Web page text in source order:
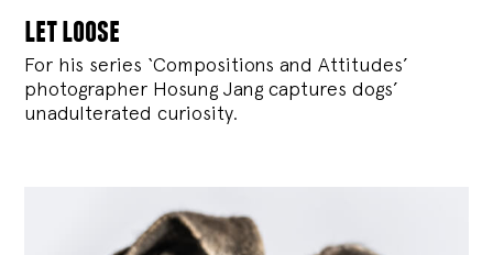
let loose
For his series ‘Compositions and Attitudes’
photographer Hosung Jang captures dogs’
unadulterated curiosity.